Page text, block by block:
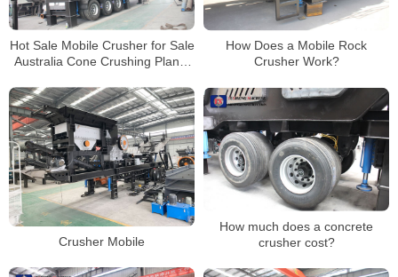
Hot Sale Mobile Crusher for Sale
Australia Cone Crushing Plants
How Does a Mobile Rock
Crusher Work?
Crusher Mobile
How much does a concrete
crusher cost?